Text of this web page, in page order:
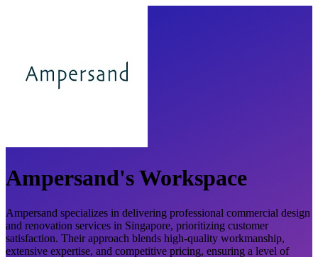
Ampersand's Workspace
Ampersand specializes in delivering professional commercial design
and renovation services in Singapore, prioritizing customer
satisfaction. Their approach blends high-quality workmanship,
extensive expertise, and competitive pricing, ensuring a level of